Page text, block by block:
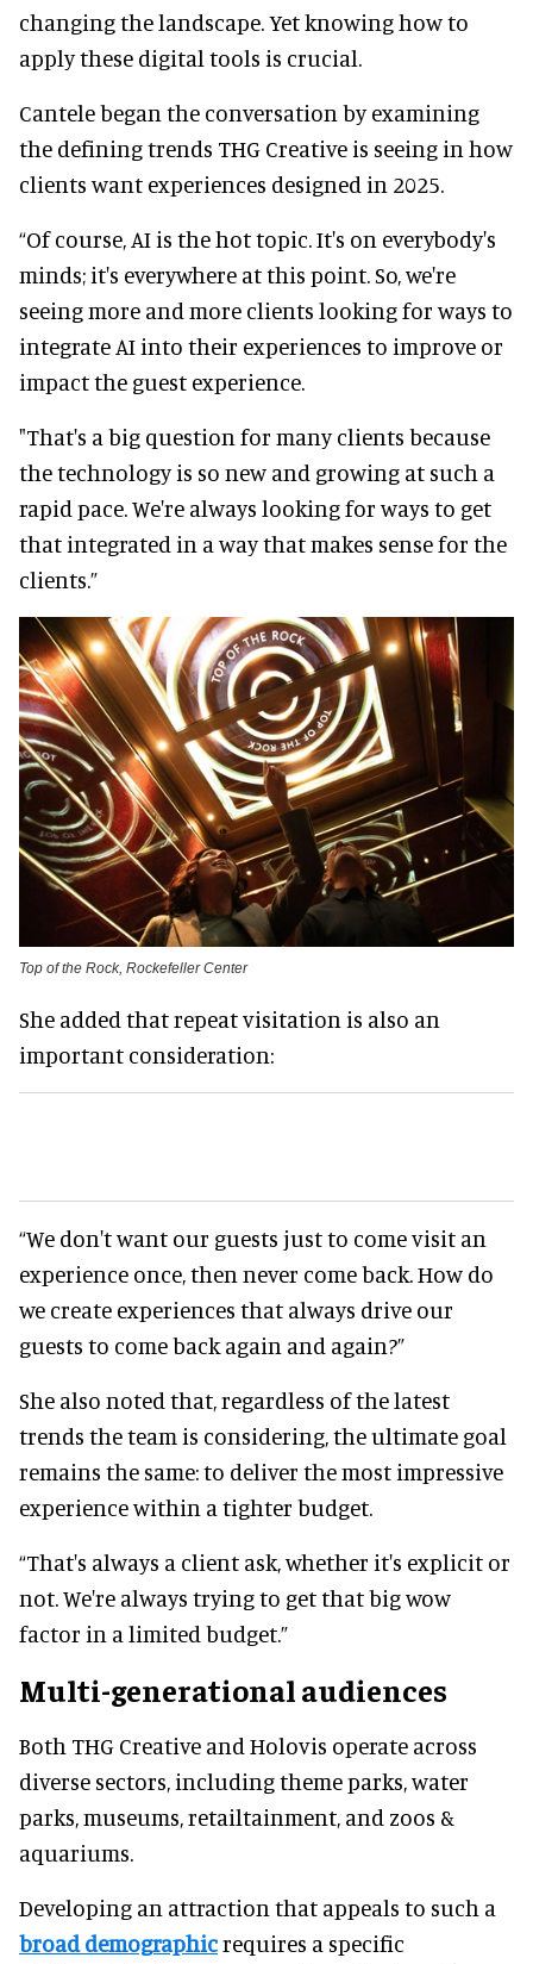
changing the landscape. Yet knowing how to
apply these digital tools is crucial.
Cantele began the conversation by examining
the defining trends THG Creative is seeing in how
clients want experiences designed in 2025.
“Of course, AI is the hot topic. It's on everybody's
minds; it's everywhere at this point. So, we're
seeing more and more clients looking for ways to
integrate AI into their experiences to improve or
impact the guest experience.
"That's a big question for many clients because
the technology is so new and growing at such a
rapid pace. We're always looking for ways to get
that integrated in a way that makes sense for the
clients.”
Top of the Rock, Rockefeller Center
She added that repeat visitation is also an
important consideration:
“We don't want our guests just to come visit an
experience once, then never come back. How do
we create experiences that always drive our
guests to come back again and again?”
She also noted that, regardless of the latest
trends the team is considering, the ultimate goal
remains the same: to deliver the most impressive
experience within a tighter budget.
“That's always a client ask, whether it's explicit or
not. We're always trying to get that big wow
factor in a limited budget.”
Multi-generational audiences
Both THG Creative and Holovis operate across
diverse sectors, including theme parks, water
parks, museums, retailtainment, and zoos &
aquariums.
Developing an attraction that appeals to such a
broad demographicrequires a specific